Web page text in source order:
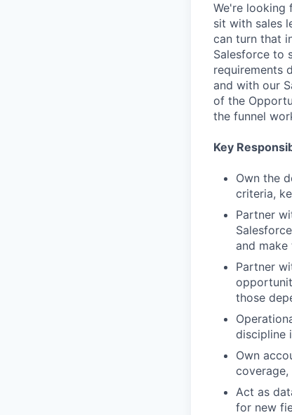
We're looking
sit with sales
can turn that
Salesforce to
requirements
and with our
of the
the funnel
Key
Own the
criteria,
Partner
and
Partner
those
discipline
Own
Act as
for new